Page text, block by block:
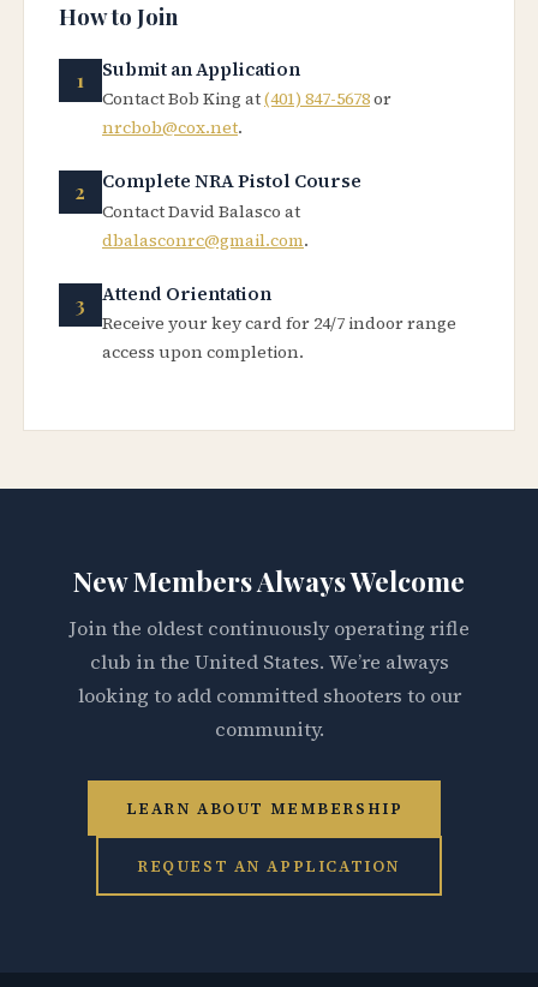
How to Join
Submit an Application
Contact Bob King at(401) 847-5678or
nrcbob@cox.net.
Complete NRA Pistol Course
Contact David Balasco at
dbalasconrc@gmail.com.
Attend Orientation
Receive your key card for 24/7 indoor range
access upon completion.
New Members Always Welcome
Join the oldest continuously operating rifle
club in the United States. We’re always
looking to add committed shooters to our
community.
LEARN ABOUT MEMBERSHIP
REQUEST AN APPLICATION